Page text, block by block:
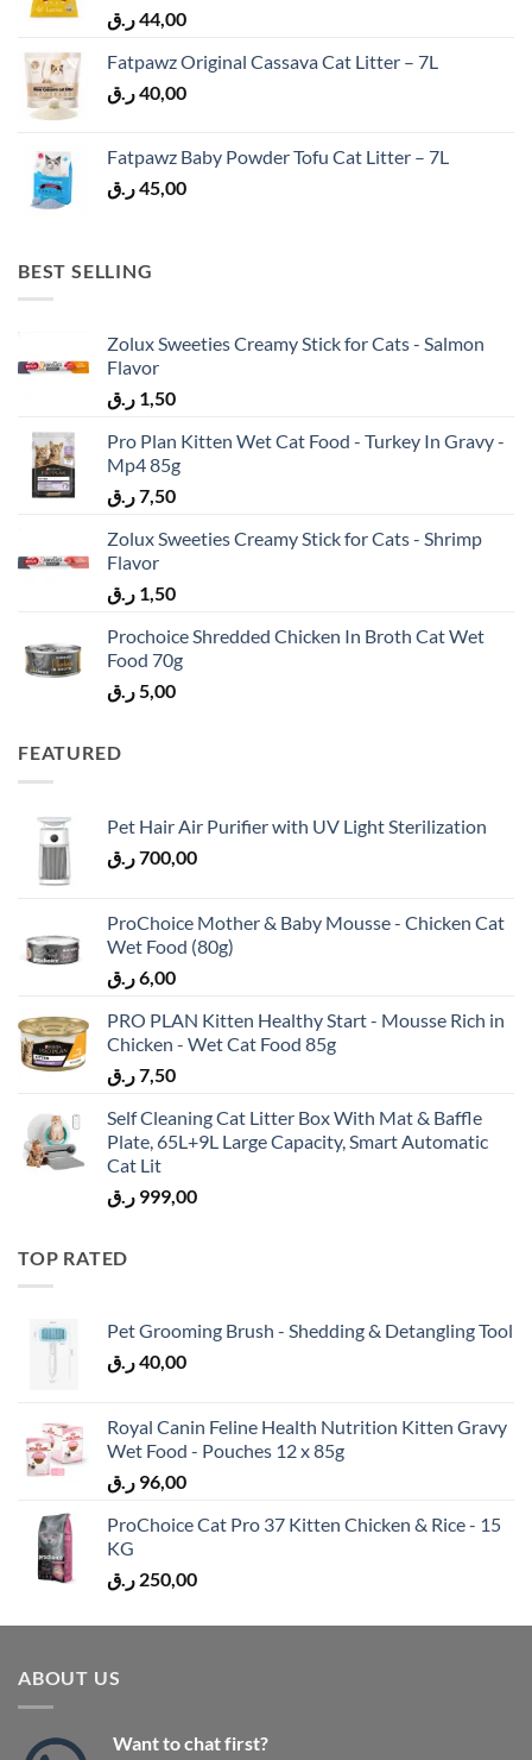
44,00ر.ق
Fatpawz Original Cassava Cat Litter – 7L
40,00ر.ق
Fatpawz Baby Powder Tofu Cat Litter – 7L
45,00ر.ق
BEST SELLING
Zolux Sweeties Creamy Stick for Cats - Salmon
Flavor
1,50 ر.ق
Pro Plan Kitten Wet Cat Food - Turkey In Gravy -
Mp4 85g
7,50ر.ق
Zolux Sweeties Creamy Stick for Cats - Shrimp
Flavor
1,50 ر.ق
Prochoice Shredded Chicken In Broth Cat Wet
Food 70g
5,00ر.ق
FEATURED
Pet Hair Air Purifier with UV Light Sterilization
700,00ر.ق
ProChoice Mother & Baby Mousse - Chicken Cat
Wet Food (80g)
6,00ر.ق
PRO PLAN Kitten Healthy Start - Mousse Rich in
Chicken - Wet Cat Food 85g
7,50ر.ق
Self Cleaning Cat Litter Box With Mat & Baffle
Plate, 65L+9L Large Capacity, Smart Automatic
Cat Lit
999,00 ر.ق
TOP RATED
Pet Grooming Brush - Shedding & Detangling Tool
40,00ر.ق
Royal Canin Feline Health Nutrition Kitten Gravy
Wet Food - Pouches 12 x 85g
96,00 ر.ق
ProChoice Cat Pro 37 Kitten Chicken & Rice - 15
KG
250,00 ر.ق
ABOUT US
Want to chat first?